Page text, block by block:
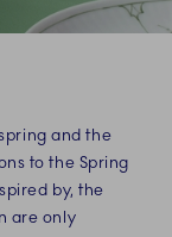
and the
to the Spring
by, the
are only